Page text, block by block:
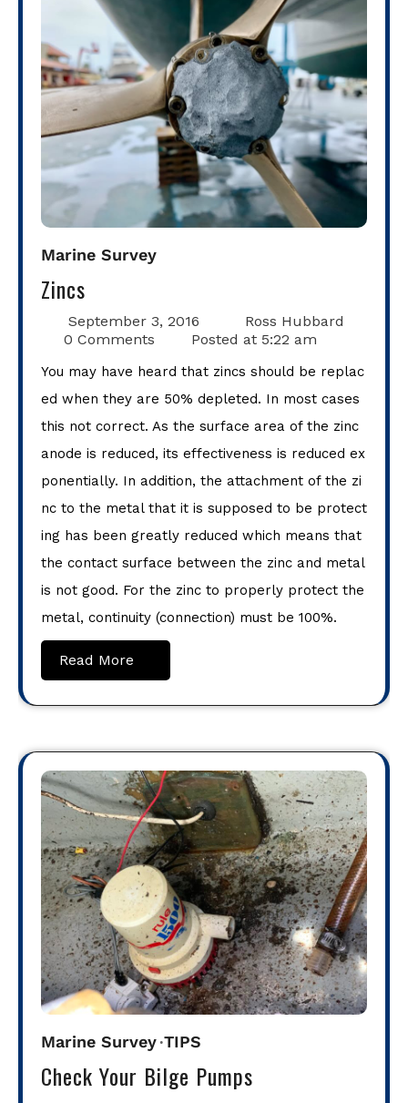
Marine Survey
Zincs
September 3, 2016
Ross Hubbard
0 Comments
Posted at 5:22 am
You may have heard that zincs should be replac
ed when they are 50% depleted. In most cases
this not correct. As the surface area of the zinc
anode is reduced, its effectiveness is reduced ex
ponentially. In addition, the attachment of the zi
nc to the metal that it is supposed to be protect
ing has been greatly reduced which means that
the contact surface between the zinc and metal
is not good. For the zinc to properly protect the
metal, continuity (connection) must be 100%.
Read More
Marine Survey TIPS
Check Your Bilge Pumps